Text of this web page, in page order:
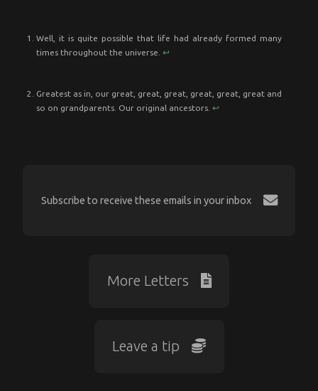
Well, it is quite possible that life had already formed many
times throughout the universe. ↩︎
Greatest as in, our great, great, great, great, great, great and
so on grandparents. Our original ancestors. ↩︎
Subscribe to receive these emails in your inbox
More Letters
Leave a tip